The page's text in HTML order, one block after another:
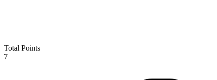
Total Points
7